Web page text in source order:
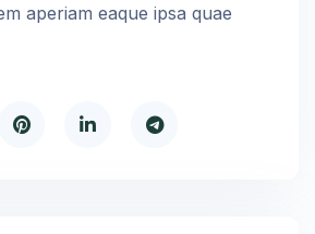
aperiam eaque ipsa quae